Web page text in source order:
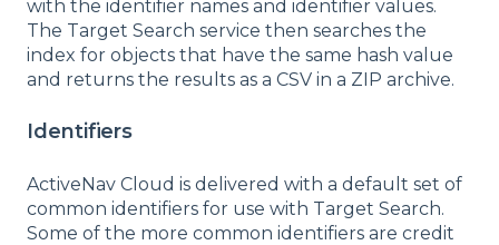
with the identifier names and identifier values.
The Target Search service then searches the
index for objects that have the same hash value
and returns the results as a CSV in a ZIP archive.
Identifiers
ActiveNav Cloud is delivered with a default set of
common identifiers for use with Target Search.
Some of the more common identifiers are credit